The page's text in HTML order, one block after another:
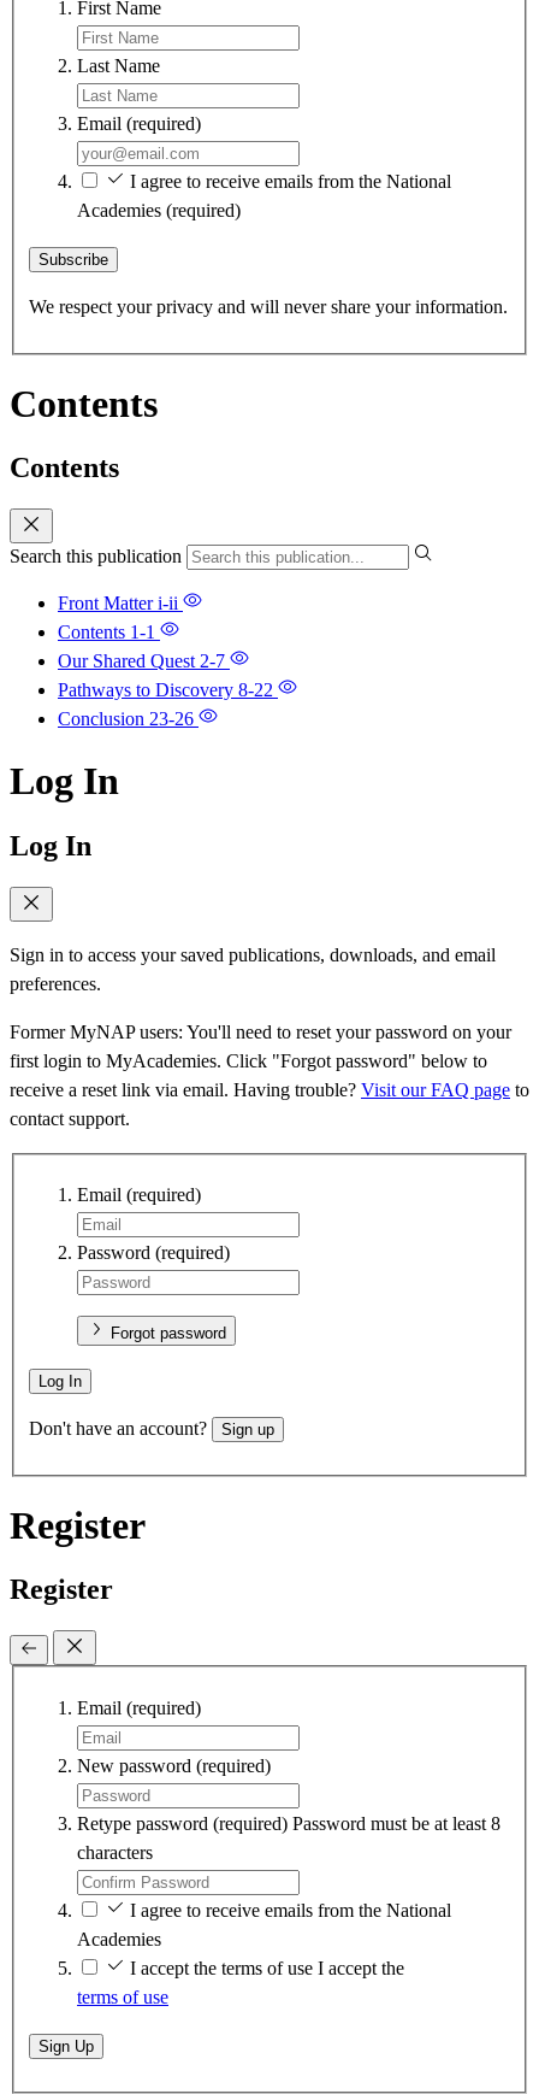
First Name
Last Name
Email (required)
I agree to receive emails from the National
Academies (required)
Subscribe
We respect your privacy and will never share your information.
Contents
Contents
Search this publication
Front Matteri-ii
Contents 1-1
Our Shared Quest 2-7
Pathways to Discovery 8-22
Conclusion 23-26
Log In
Log In
Sign in to access your saved publications, downloads, and email
preferences.
Former MyNAP users: You'll need to reset your password on your
first login to MyAcademies. Click "Forgot password" below to
receive a reset link via email. Having trouble? Visit our FAQ page to
contact support.
Email (required)
Password (required)
Forgot password
Log In
Don't have an account? Sign up
Register
Register
Email (required)
New password (required)
Retype password (required) Password must be at least 8
characters
I agree to receive emails from the National
Academies
I accept the terms of use I accept the
terms of use
Sign Up